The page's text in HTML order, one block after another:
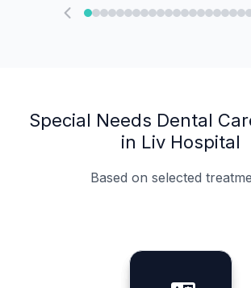
Special Needs Dental
in Liv Hospital
Based on selected
Specialist Doctors
Integrated Planning
Language Support